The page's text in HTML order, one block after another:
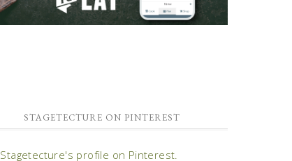
STAGETECTURE ON PINTEREST
profile on Pinterest.